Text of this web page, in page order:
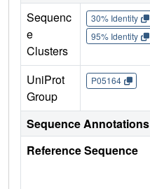
Sequenc
e
Clusters
30% Identity
95% Identity
UniProt
Group
P05164
Sequence Annotations
Reference Sequence